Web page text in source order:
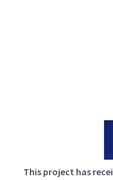
This project has